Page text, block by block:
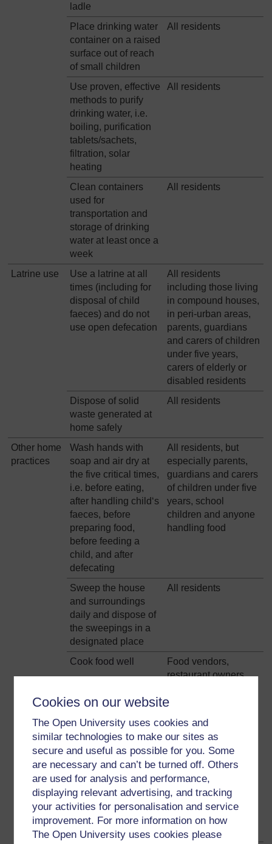
Cookies on our website
The Open University uses cookies and
similar technologies to make our sites as
secure and useful as possible for you. Some
are necessary and can’t be turned off. Others
are used for analysis and performance,
displaying relevant advertising, and tracking
your activities for personalisation and service
improvement. For more information on how
The Open University uses cookies please
ladle
Place drinking water
container on a raised
surface out of reach
of small children
All residents
Use proven, effective
methods to purify
drinking water, i.e.
boiling, purification
tablets/sachets,
filtration, solar
heating
All residents
Clean containers
used for
transportation and
storage of drinking
water at least once a
week
All residents
Latrine use
Use a latrine at all
times (including for
disposal of child
faeces) and do not
use open defecation
All residents
including those living
in compound houses,
in peri-urban areas,
parents, guardians
and carers of children
under five years,
carers of elderly or
disabled residents
Dispose of solid
waste generated at
home safely
All residents
Other home
practices
Wash hands with
soap and air dry at
the five critical times,
i.e. before eating,
after handling child‘s
faeces, before
preparing food,
before feeding a
child, and after
defecating
All residents, but
especially parents,
guardians and carers
of children under five
years, school
children and anyone
handling food
Sweep the house
and surroundings
daily and dispose of
the sweepings in a
designated place
All residents
Cook food well
well in brine (salt
Wash all utensils,
containers, surfaces
before preparing
meat
Do not use the same
surface for cutting
meat and vegetables
Food vendors,
restaurant owners,
children